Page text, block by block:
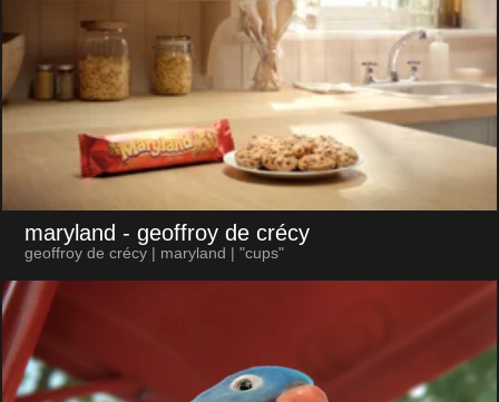
maryland - geoffroy de crécy
geoffroy de crécy | maryland | "cups"